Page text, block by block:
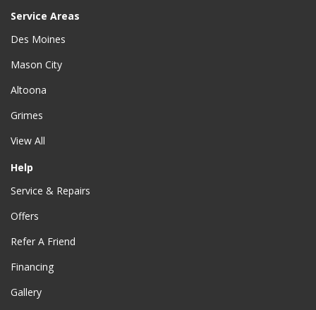
Service Areas
Des Moines
Mason City
Altoona
Grimes
View All
Help
Service & Repairs
Offers
Refer A Friend
Financing
Gallery